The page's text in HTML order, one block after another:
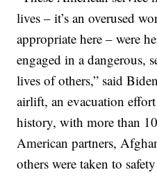
lives – it’s an overused
appropriate here – were
engaged in a dangerous,
lives of others,” said
airlift, an evacuation
history, with more than
American partners,
others were taken to